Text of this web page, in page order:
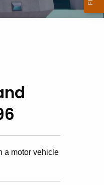
a motor vehicle